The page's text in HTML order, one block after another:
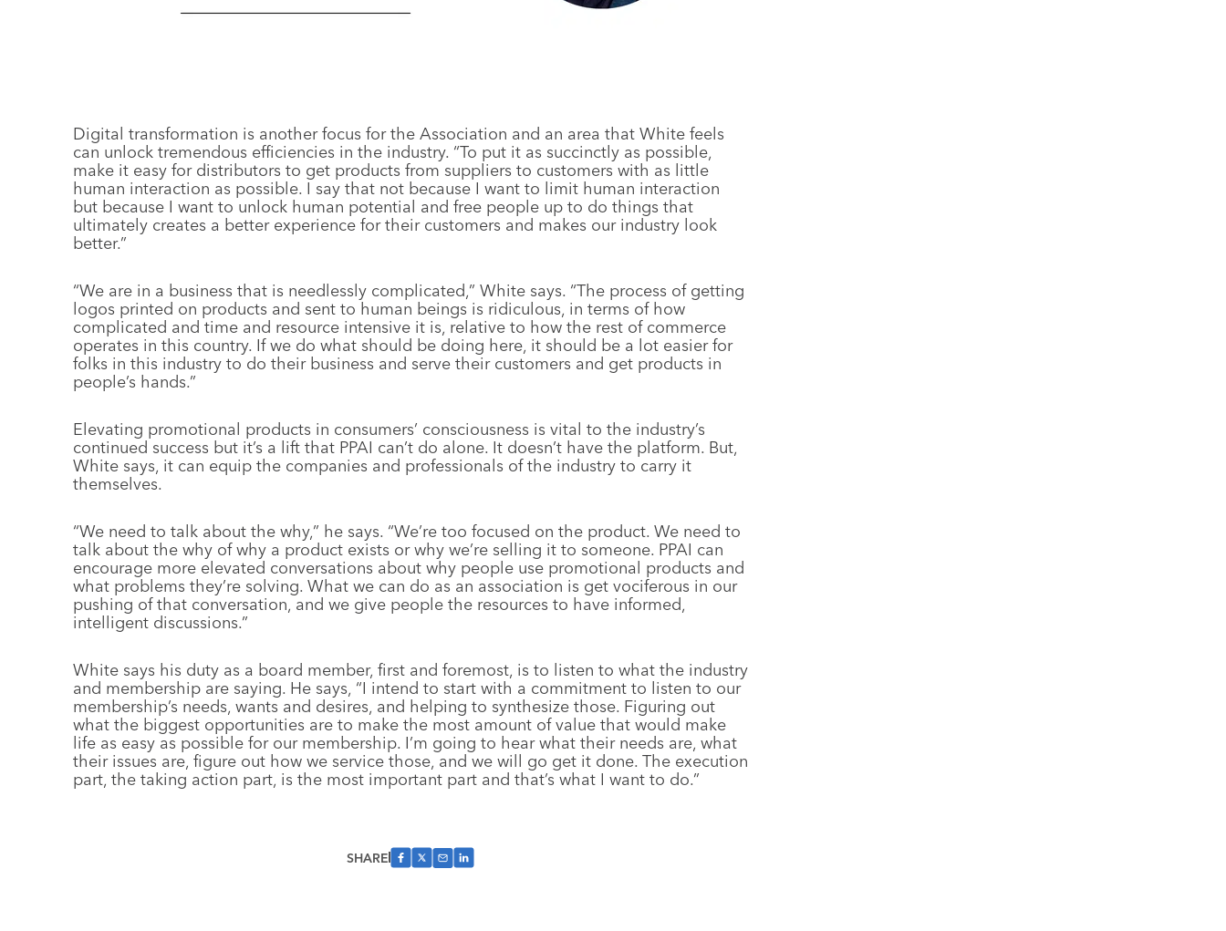
Digital transformation is another focus for the Association and an area that White feels
can unlock tremendous efficiencies in the industry. “To put it as succinctly as possible,
make it easy for distributors to get products from suppliers to customers with as little
human interaction as possible. I say that not because I want to limit human interaction
but because I want to unlock human potential and free people up to do things that
ultimately creates a better experience for their customers and makes our industry look
better.”
“We are in a business that is needlessly complicated,” White says. “The process of getting
logos printed on products and sent to human beings is ridiculous, in terms of how
complicated and time and resource intensive it is, relative to how the rest of commerce
operates in this country. If we do what should be doing here, it should be a lot easier for
folks in this industry to do their business and serve their customers and get products in
people’s hands.”
Elevating promotional products in consumers’ consciousness is vital to the industry’s
continued success but it’s a lift that PPAI can’t do alone. It doesn’t have the platform. But,
White says, it can equip the companies and professionals of the industry to carry it
themselves.
“We need to talk about the why,” he says. “We’re too focused on the product. We need to
talk about the why of why a product exists or why we’re selling it to someone. PPAI can
encourage more elevated conversations about why people use promotional products and
what problems they’re solving. What we can do as an association is get vociferous in our
pushing of that conversation, and we give people the resources to have informed,
intelligent discussions.”
White says his duty as a board member, first and foremost, is to listen to what the industry
and membership are saying. He says, “I intend to start with a commitment to listen to our
membership’s needs, wants and desires, and helping to synthesize those. Figuring out
what the biggest opportunities are to make the most amount of value that would make
life as easy as possible for our membership. I’m going to hear what their needs are, what
their issues are, figure out how we service those, and we will go get it done. The execution
part, the taking action part, is the most important part and that’s what I want to do.”
SHARE